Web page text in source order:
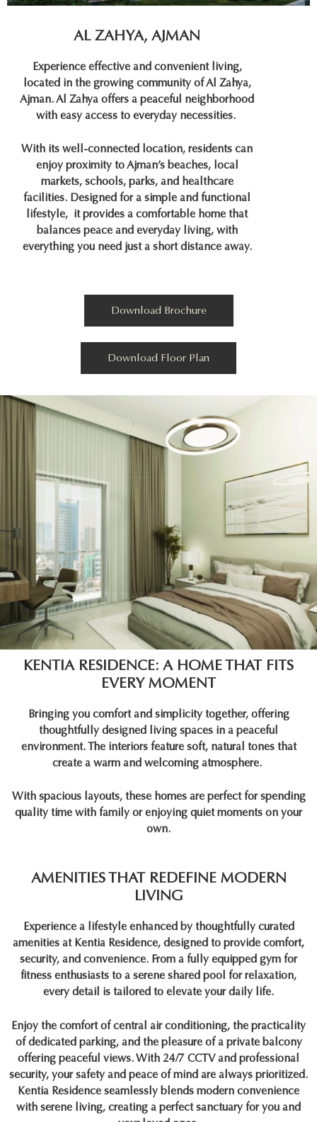
AL ZAHYA, AJMAN
Experience effective and convenient living,
located in the growing community of Al Zahya,
Ajman. Al Zahya offers a peaceful neighborhood
with easy access to everyday necessities.
With its well-connected location, residents can
enjoy proximity to Ajman’s beaches, local
markets, schools, parks, and healthcare
facilities. Designed for a simple and functional
lifestyle, it provides a comfortable home that
balances peace and everyday living, with
everything you need just a short distance away.
Download Brochure
Download Floor Plan
KENTIA RESIDENCE: A HOME THAT FITS
EVERY MOMENT
Bringing you comfort and simplicity together, offering
thoughtfully designed living spaces in a peaceful
environment. The interiors feature soft, natural tones that
create a warm and welcoming atmosphere.
With spacious layouts, these homes are perfect for spending
quality time with family or enjoying quiet moments on your
own.
AMENITIES THAT REDEFINE MODERN
LIVING
Experience a lifestyle enhanced by thoughtfully curated
amenities at Kentia Residence, designed to provide comfort,
security, and convenience. From a fully equipped gym for
fitness enthusiasts to a serene shared pool for relaxation,
every detail is tailored to elevate your daily life.
Enjoy the comfort of central air conditioning, the practicality
of dedicated parking, and the pleasure of a private balcony
offering peaceful views. With 24/7 CCTV and professional
security, your safety and peace of mind are always prioritized.
Kentia Residence seamlessly blends modern convenience
with serene living, creating a perfect sanctuary for you and